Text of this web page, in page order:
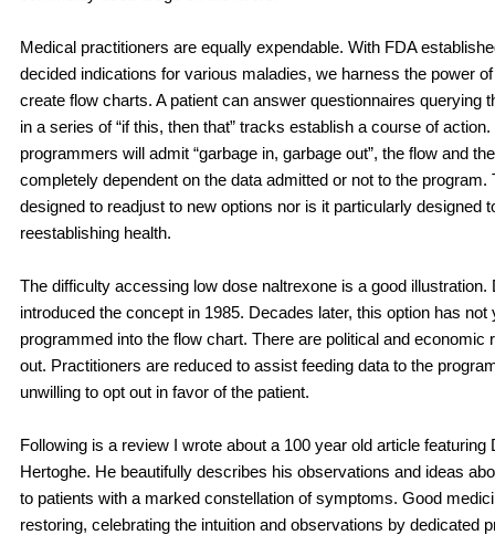
Medical practitioners are equally expendable. With FDA
decided indications for various maladies, we harness the power
create flow charts. A patient can answer questionnaires querying
in a series of “if this, then that” tracks establish a course of
programmers will admit “garbage in, garbage out”, the flow and
completely dependent on the data admitted or not to the program.
designed to readjust to new options nor is it particularly designed
reestablishing health.
The difficulty accessing low dose naltrexone is a good illustration.
introduced the concept in 1985. Decades later, this option has not
programmed into the flow chart. There are political and economic
out. Practitioners are reduced to assist feeding data to the
unwilling to opt out in favor of the patient.
Following is a review I wrote about a 100 year old article featuring
Hertoghe. He beautifully describes his observations and ideas
to patients with a marked constellation of symptoms. Good
restoring, celebrating the intuition and observations by dedicated